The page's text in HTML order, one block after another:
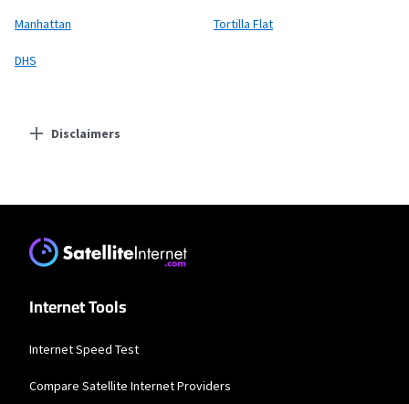
Manhattan Tortilla Flat
DHS
Disclaimers
XFINITY
* New Xfinity Internet customers. Limited to 300 Mbps internet. Requires both
paperless billing and automatic payments with stored bank account (or
additional $10/mo charge applies). Installation, taxes and fees, and other
speed visit www.xfinity.com/networkmanagement.
Internet Tools
Internet Speed Test
Compare Satellite Internet Providers